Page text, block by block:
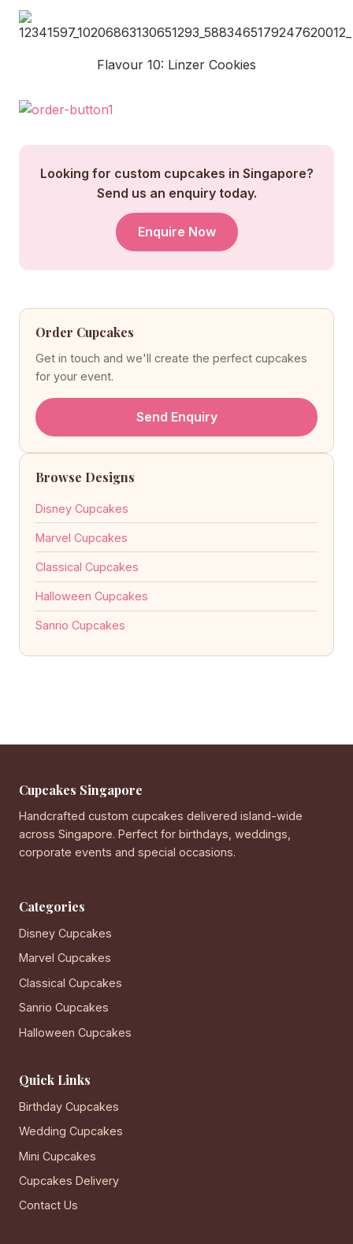
Flavour 10: Linzer Cookies
Looking for custom cupcakes in Singapore?
Send us an enquiry today.
Enquire Now
Order Cupcakes
Get in touch and we'll create the perfect cupcakes
for your event.
Send Enquiry
Browse Designs
Disney Cupcakes
Marvel Cupcakes
Classical Cupcakes
Halloween Cupcakes
Sanrio Cupcakes
Cupcakes Singapore
Handcrafted custom cupcakes delivered island-wide
across Singapore. Perfect for birthdays, weddings,
corporate events and special occasions.
Categories
Disney Cupcakes
Marvel Cupcakes
Classical Cupcakes
Sanrio Cupcakes
Halloween Cupcakes
Quick Links
Birthday Cupcakes
Wedding Cupcakes
Mini Cupcakes
Cupcakes Delivery
Contact Us